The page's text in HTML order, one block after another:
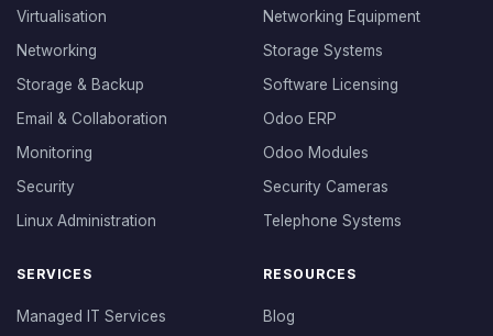
Virtualisation
Networking
Storage & Backup
Email & Collaboration
Monitoring
Security
Linux Administration
Networking Equipment
Storage Systems
Software Licensing
Odoo ERP
Odoo Modules
Security Cameras
Telephone Systems
SERVICES
Managed IT Services
RESOURCES
Blog